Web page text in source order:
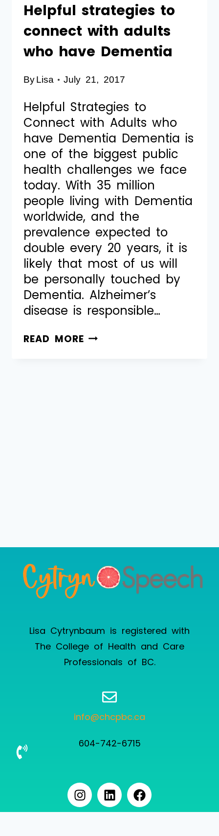
Helpful strategies to
connect with adults
who have Dementia
ByLisa July 21, 2017
Helpful Strategies to
Connect with Adults who
have Dementia Dementia is
one of the biggest public
health challenges we face
today. With 35 million
people living with Dementia
worldwide, and the
prevalence expected to
double every 20 years, it is
likely that most of us will
be personally touched by
Dementia. Alzheimer’s
disease is responsible…
READ MORE
Lisa Cytrynbaum is registered with
The College of Health and Care
Professionals of BC.
info@chcpbc.ca
604-742-6715